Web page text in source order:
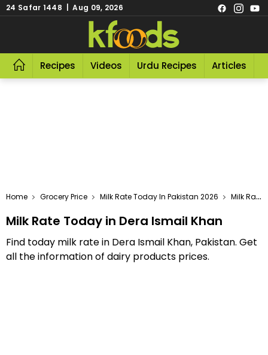
24 Safar 1448 | Aug 09, 2026
Recipes Videos Urdu Recipes Articles
Home Grocery Price Milk Rate Today In Pakistan 2026 Milk Rate Today In Dera Ismail Khan
Milk Rate Today in Dera Ismail Khan
Find today milk rate in Dera Ismail Khan, Pakistan. Get
all the information of dairy products prices.